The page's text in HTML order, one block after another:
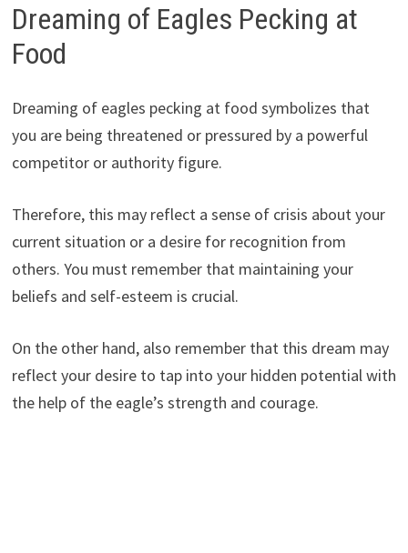
Dreaming of Eagles Pecking at
Food
Dreaming of eagles pecking at food symbolizes that
you are being threatened or pressured by a powerful
competitor or authority figure.
Therefore, this may reflect a sense of crisis about your
current situation or a desire for recognition from
others. You must remember that maintaining your
beliefs and self-esteem is crucial.
On the other hand, also remember that this dream may
reflect your desire to tap into your hidden potential with
the help of the eagle’s strength and courage.